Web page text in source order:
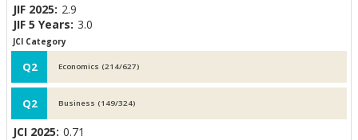
JIF 2025: 2.9
JIF 5 Years: 3.0
JCI Category
Q2 Economics (214/627)
Q2 Business (149/324)
JCI 2025: 0.71